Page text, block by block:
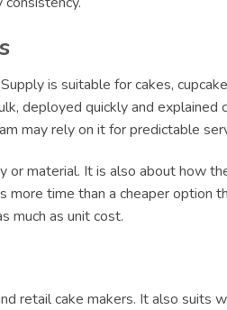
is suitable for cakes,
deployed quickly and
may rely on it for predictable
material. It is also about how
time than a cheaper option
much as unit cost.
retail cake makers. It also